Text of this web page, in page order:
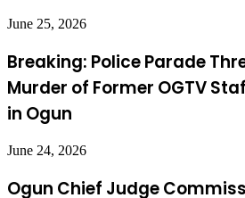
June 25, 2026
Breaking: Police Parade
Murder of Former OGTV
in Ogun
June 24, 2026
Ogun Chief Judge